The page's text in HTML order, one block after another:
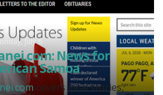
July 6
News for
Samoa
covers local stories,